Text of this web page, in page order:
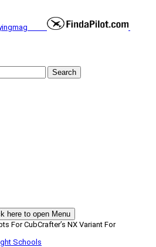
Search
here to open Menu
For CubCrafter’s NX Variant For
Schools